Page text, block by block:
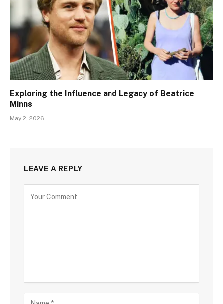
Exploring the Influence and Legacy of Beatrice
Minns
May 2, 2026
LEAVE A REPLY